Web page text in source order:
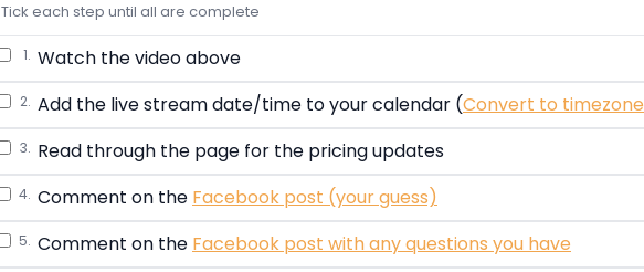
Tick each step until all are complete
1. Watch the video above
2. Add the live stream date/time to your calendar (Convert to timezone
3. Read through the page for the pricing updates
4. Comment on the Facebook post (your guess)
5. Comment on the Facebook post with any questions you have